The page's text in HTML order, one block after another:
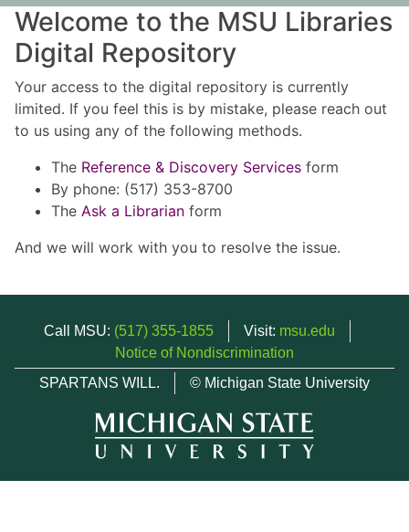
Welcome to the MSU Libraries
Digital Repository
Your access to the digital repository is currently
limited. If you feel this is by mistake, please reach out
to us using any of the following methods.
The Reference & Discovery Services form
By phone: (517) 353-8700
The Ask a Librarian form
And we will work with you to resolve the issue.
Call MSU: (517) 355-1855 Visit: msu.edu
Notice of Nondiscrimination
SPARTANS WILL.
© Michigan State University